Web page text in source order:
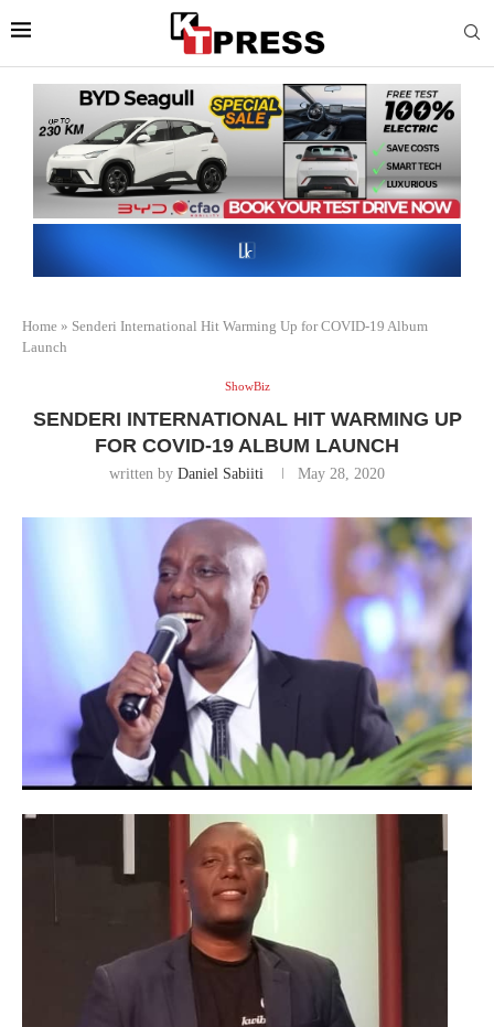
Home » Senderi International Hit Warming Up for COVID-19 Album
Launch
ShowBiz
SENDERI INTERNATIONAL HIT WARMING UP
FOR COVID-19 ALBUM LAUNCH
written by Daniel Sabiiti May 28, 2020